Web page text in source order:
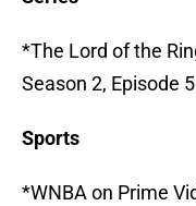
*The Lord of the
Season 2, Episode
Sports
*WNBA on Prime